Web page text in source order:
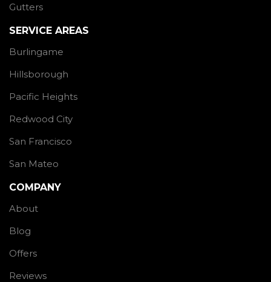
Gutters
SERVICE AREAS
Burlingame
Hillsborough
Pacific Heights
Redwood City
San Francisco
San Mateo
COMPANY
About
Blog
Offers
Reviews